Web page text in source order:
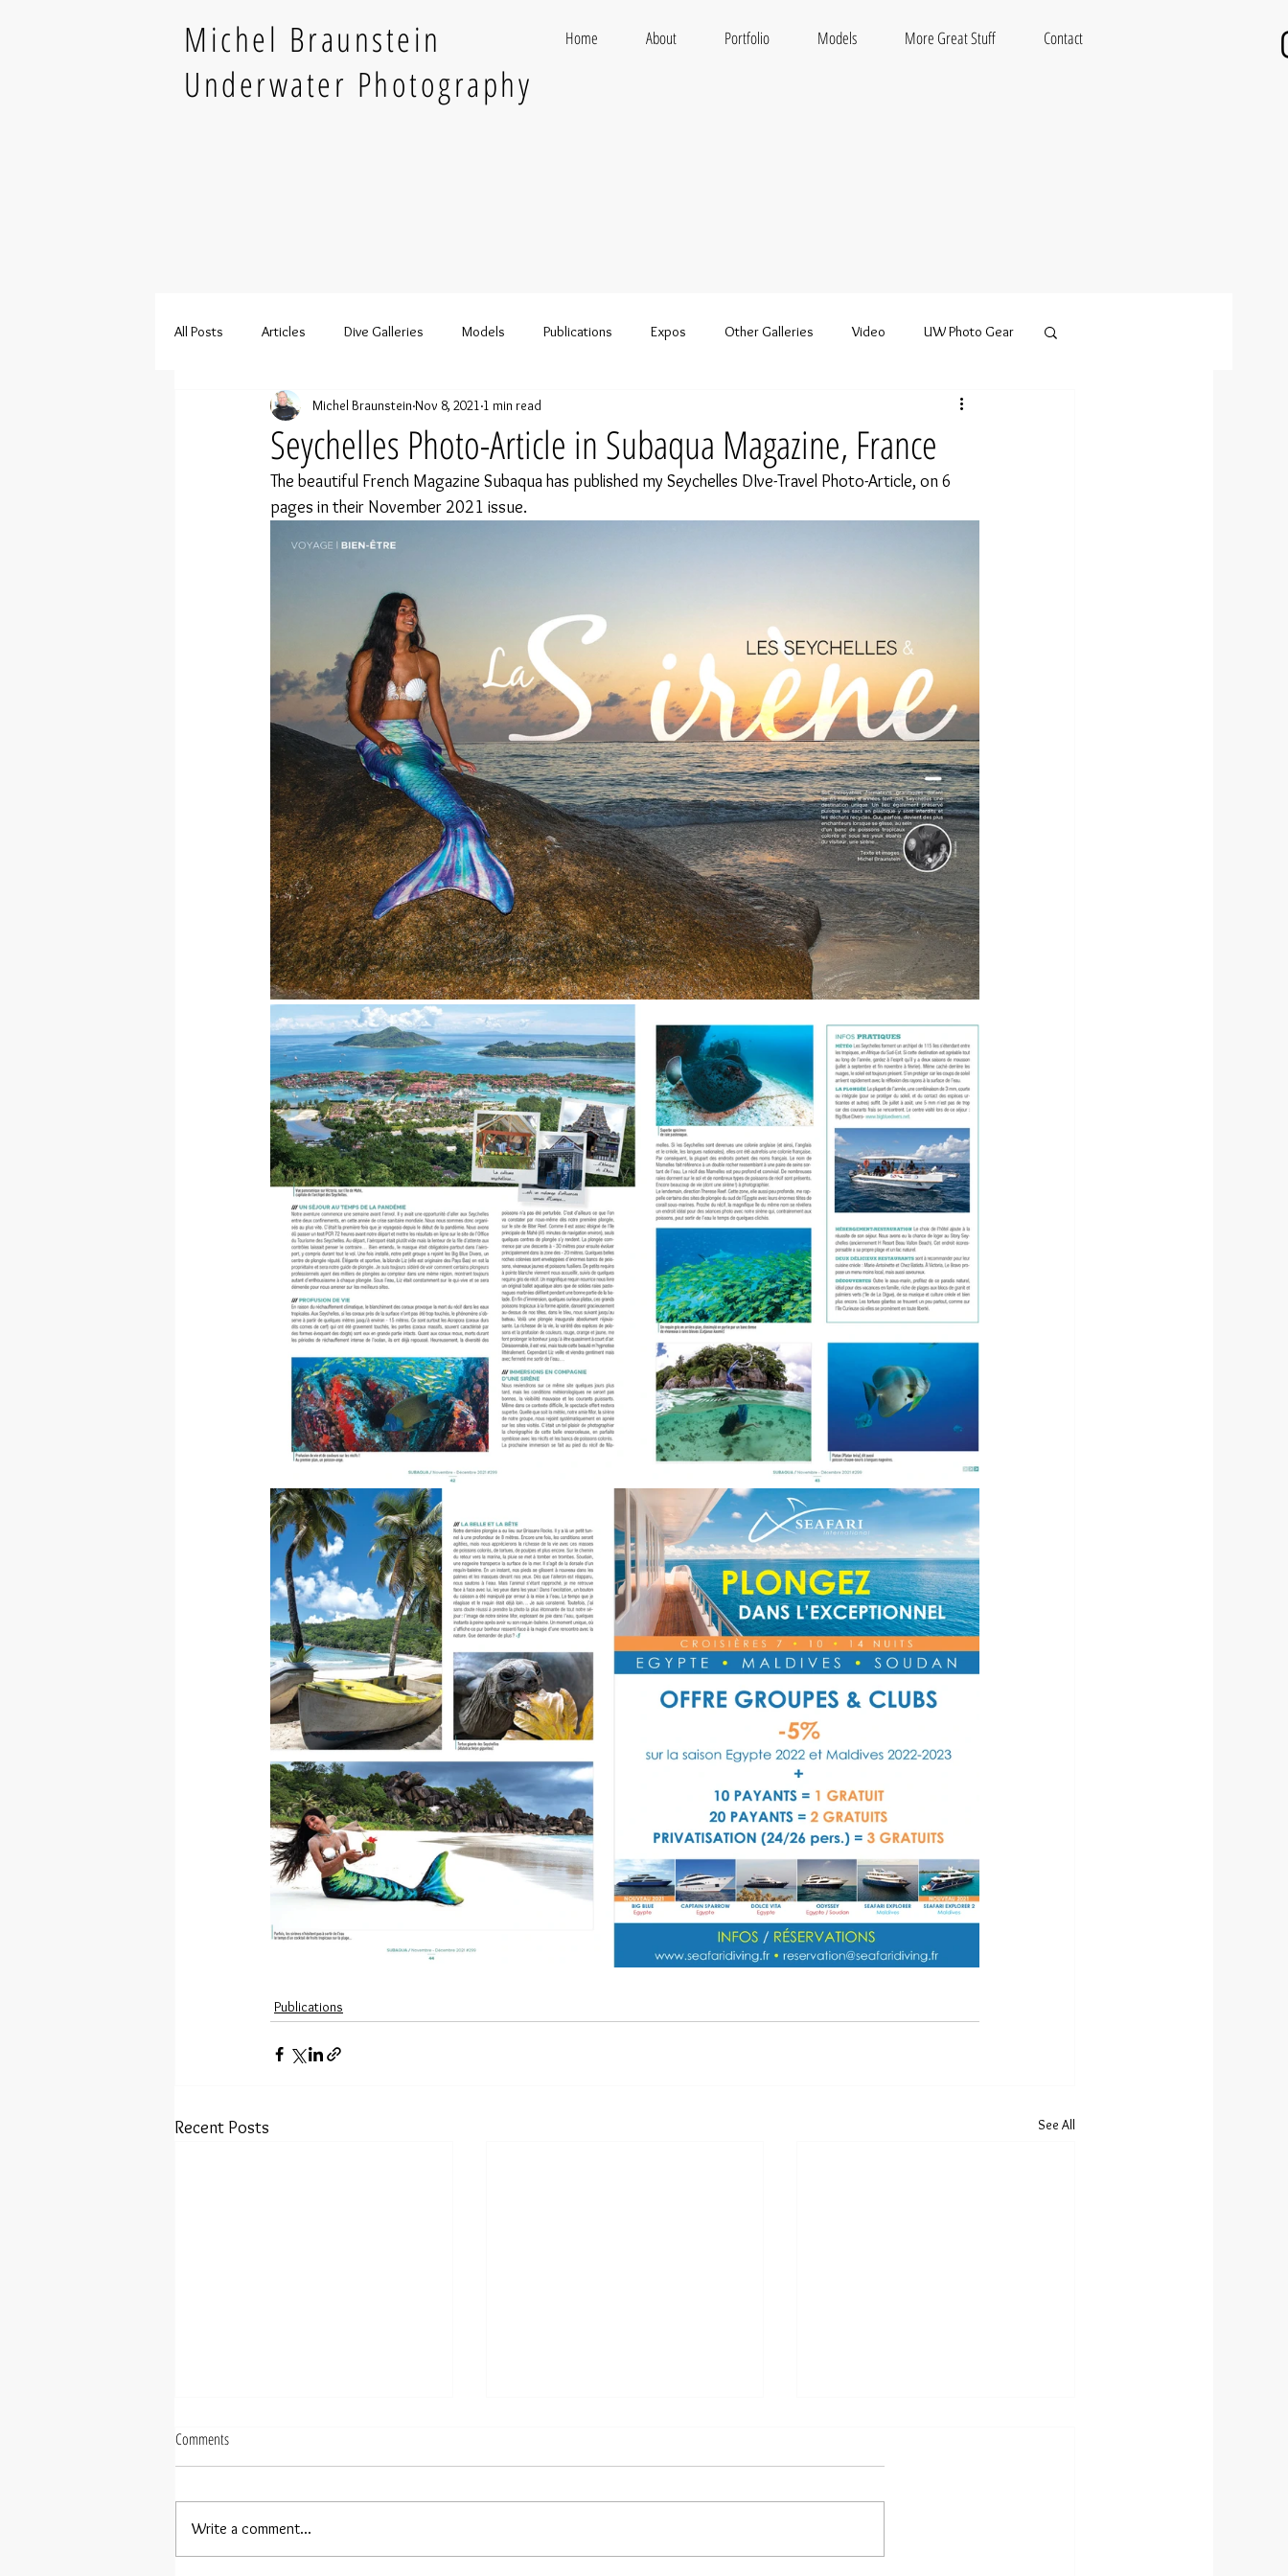
Michel Braunstein
Underwater Photography
Home About Portfolio Models More Great Stuff Contact
All Posts Articles Dive Galleries Models Publications Expos Other Galleries Video UW Photo Gear
Seychelles Photo-Article in Subaqua Magazine, France
Michel Braunstein Nov 8, 2021 1 min read
The beautiful French Magazine Subaqua has published my Seychelles DIve-Travel Photo-Article, on 6
pages in their November 2021 issue.
Publications
Recent Posts See All
Comments
Write a comment...